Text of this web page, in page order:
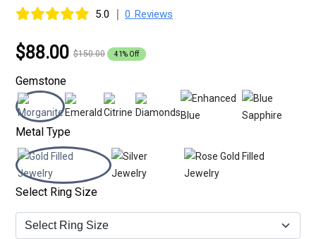
5.0 | 0 Reviews
$88.00 $150.00 41% Off
Gemstone
Metal Type
Select Ring Size